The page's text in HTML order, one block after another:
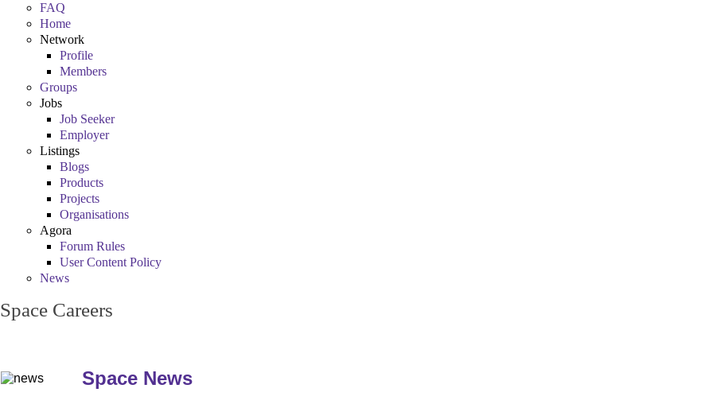
FAQ
Home
Network
Profile
Members
Groups
Jobs
Job Seeker
Employer
Listings
Blogs
Products
Projects
Organisations
Agora
Forum Rules
User Content Policy
News
Space Careers
Space News